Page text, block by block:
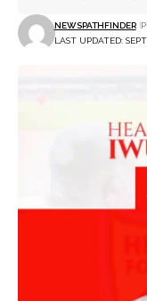
LAST UPDATED:
NEWSPATHFINDER